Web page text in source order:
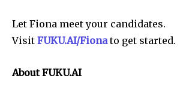
Let Fiona meet your candidates.
Visit FUKU.AI/Fionato get started.
About FUKU.AI